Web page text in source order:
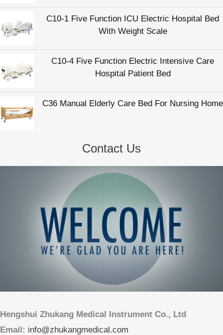
C10-1 Five Function ICU Electric Hospital Bed
With Weight Scale
C10-4 Five Function Electric Intensive Care
Hospital Patient Bed
C36 Manual Elderly Care Bed For Nursing Home
Contact Us
Hengshui Zhukang Medical Instrument Co., Ltd
Email: info@zhukangmedical.com